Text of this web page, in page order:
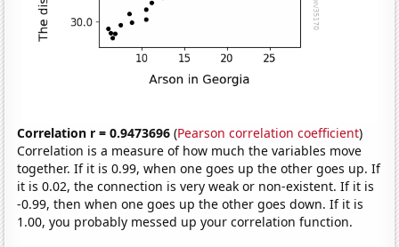
Correlation r = 0.9473696 (Pearson correlation coefficient)
Correlation is a measure of how much the variables move
together. If it is 0.99, when one goes up the other goes up. If
it is 0.02, the connection is very weak or non-existent. If it is
-0.99, then when one goes up the other goes down. If it is
1.00, you probably messed up your correlation function.